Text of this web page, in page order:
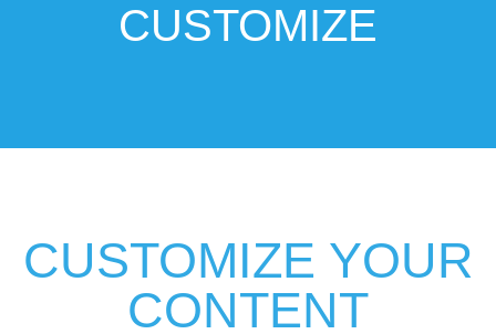
CUSTOMIZE
CUSTOMIZE YOUR
CONTENT